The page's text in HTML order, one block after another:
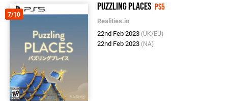
7/10
Puzzling Places PS5
Realities.io
22nd Feb 2023 (UK/EU)
22nd Feb 2023 (NA)